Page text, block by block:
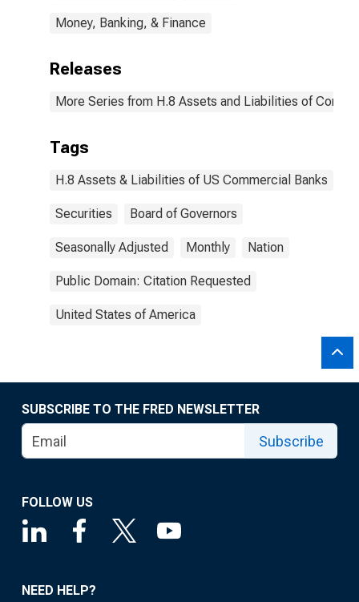
Money, Banking, & Finance
Releases
More Series from H.8 Assets and Liabilities of
Tags
H.8 Assets & Liabilities of US Commercial Banks
Securities Board of Governors
Seasonally Adjusted Monthly Nation
Public Domain: Citation Requested
United States of America
SUBSCRIBE TO THE FRED NEWSLETTER
Subscribe
FOLLOW US
NEED HELP?